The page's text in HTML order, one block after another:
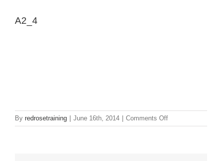
A2_4
By redrosetraining June 16th, 2014 Comments Offon
A2_4